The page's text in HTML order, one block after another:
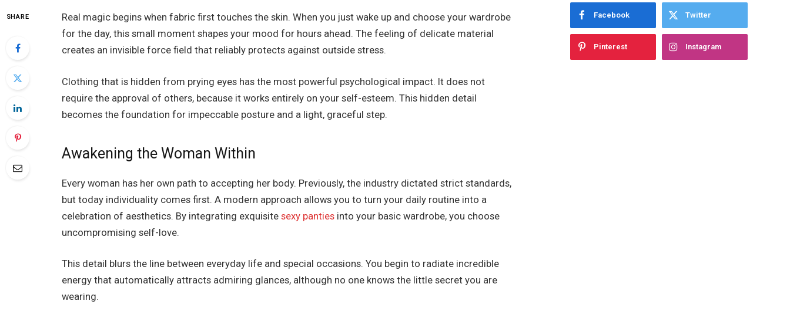
SHARE
Real magic begins when fabric first touches the skin. When you just wake up and choose your wardrobe
for the day, this small moment shapes your mood for hours ahead. The feeling of delicate material
creates an invisible force field that reliably protects against outside stress.
Clothing that is hidden from prying eyes has the most powerful psychological impact. It does not
require the approval of others, because it works entirely on your self-esteem. This hidden detail
becomes the foundation for impeccable posture and a light, graceful step.
Awakening the Woman Within
Every woman has her own path to accepting her body. Previously, the industry dictated strict standards,
but today individuality comes first. A modern approach allows you to turn your daily routine into a
celebration of aesthetics. By integrating exquisitesexy panties into your basic wardrobe, you choose
uncompromising self-love.
This detail blurs the line between everyday life and special occasions. You begin to radiate incredible
energy that automatically attracts admiring glances, although no one knows the little secret you are
wearing.
Facebook Twitter
Pinterest Instagram